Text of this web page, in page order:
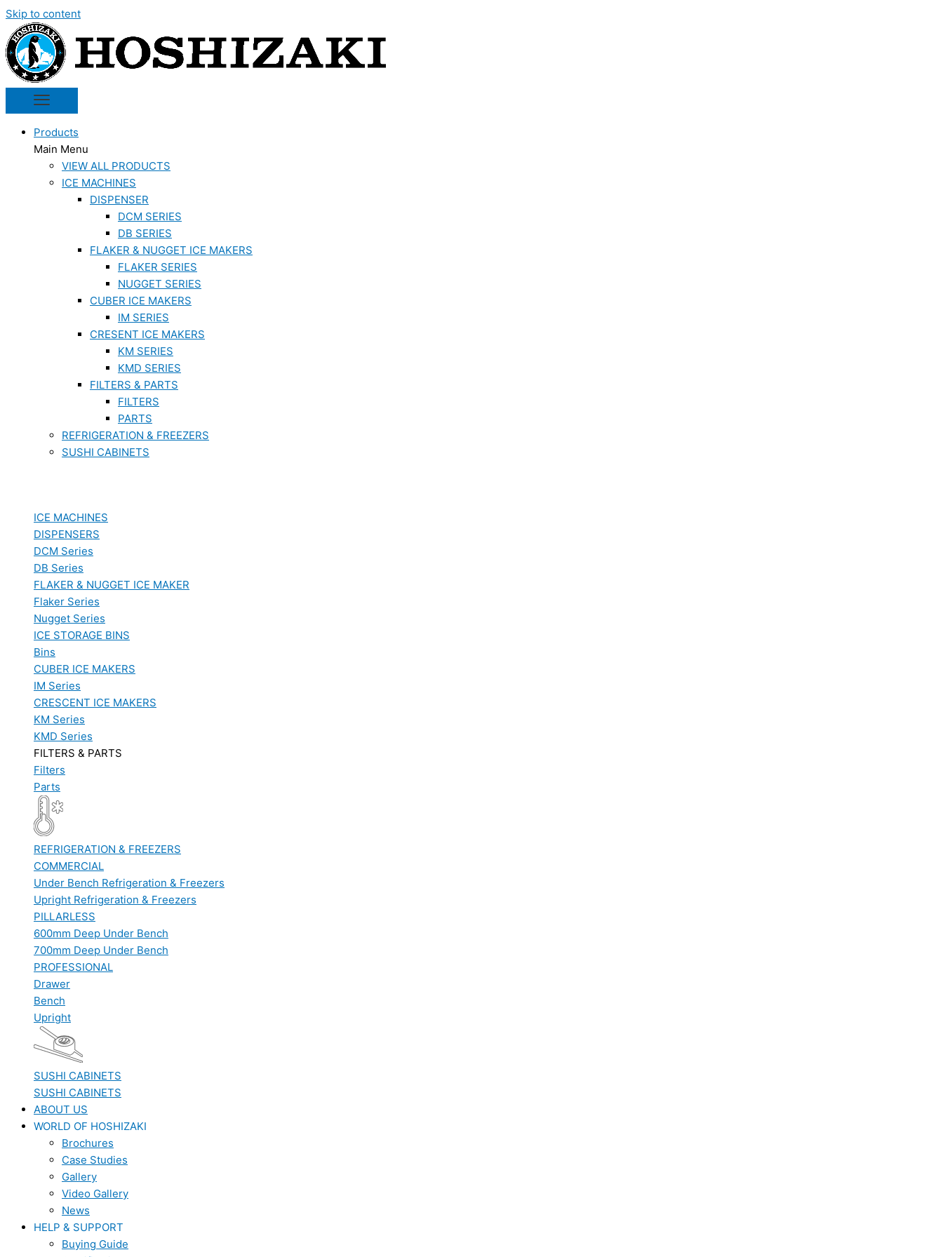
Skip to content
Products
Main Menu
VIEW ALL PRODUCTS
ICE MACHINES
DISPENSER
DCM SERIES
DB SERIES
FLAKER & NUGGET ICE MAKERS
FLAKER SERIES
NUGGET SERIES
CUBER ICE MAKERS
IM SERIES
CRESENT ICE MAKERS
KM SERIES
KMD SERIES
FILTERS & PARTS
FILTERS
PARTS
REFRIGERATION & FREEZERS
SUSHI CABINETS
ICE MACHINES
DISPENSERS
DCM Series
DB Series
FLAKER & NUGGET ICE MAKER
Flaker Series
Nugget Series
ICE STORAGE BINS
Bins
CUBER ICE MAKERS
IM Series
CRESCENT ICE MAKERS
KM Series
KMD Series
FILTERS & PARTS
Filters
Parts
REFRIGERATION & FREEZERS
COMMERCIAL
Under Bench Refrigeration & Freezers
Upright Refrigeration & Freezers
PILLARLESS
600mm Deep Under Bench
700mm Deep Under Bench
PROFESSIONAL
Drawer
Bench
Upright
SUSHI CABINETS
SUSHI CABINETS
ABOUT US
WORLD OF HOSHIZAKI
Brochures
Case Studies
Gallery
Video Gallery
News
HELP & SUPPORT
Buying Guide